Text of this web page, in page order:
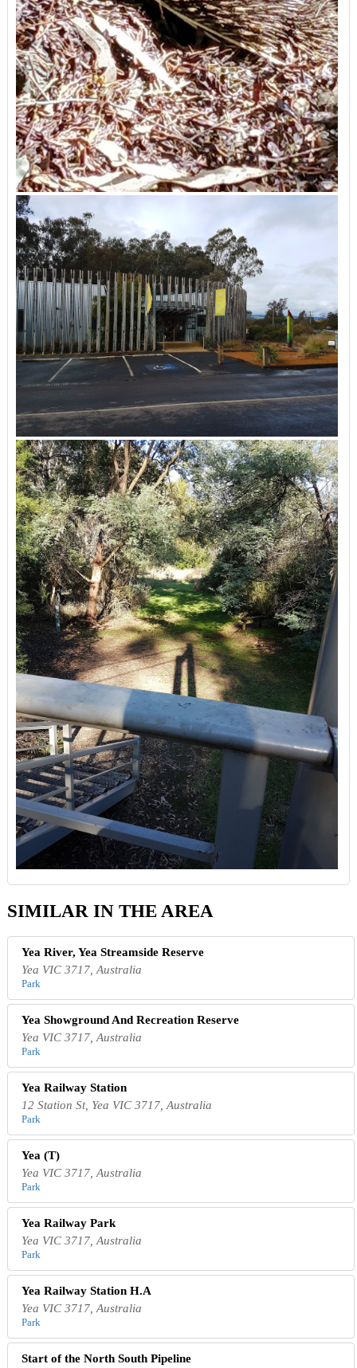
SIMILAR IN THE AREA
Yea River, Yea Streamside Reserve
Yea VIC 3717, Australia
Park
Yea Showground And Recreation Reserve
Yea VIC 3717, Australia
Park
Yea Railway Station
12 Station St, Yea VIC 3717, Australia
Park
Yea (T)
Yea VIC 3717, Australia
Park
Yea Railway Park
Yea VIC 3717, Australia
Park
Yea Railway Station H.A
Yea VIC 3717, Australia
Park
Start of the North South Pipeline